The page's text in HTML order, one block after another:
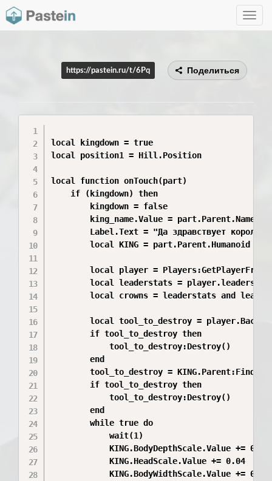
Toggle
https://pastein.ru/t/6Pq Поделиться
local kingdown = true
local position1 = Hill.Position
local function onTouch(part)
		local KING = part.Parent.Humanoid
		local player = Players:GetPlayerFromCharacter(part.Parent)
		local leaderstats = player.leaderstats
		local crowns = leaderstats and leaderstats:FindFirstChild("Crowns")
		local tool_to_destroy = player.Backpack:FindFirstChild("Tool")
			tool_to_destroy:Destroy()
		end
		tool_to_destroy = KING.Parent:FindFirstChild("Tool")
			tool_to_destroy:Destroy()
		end
		while true do
			wait(1)
			KING.BodyDepthScale.Value += 0.06
			KING.HeadScale.Value += 0.04
			KING.BodyWidthScale.Value += 0.04